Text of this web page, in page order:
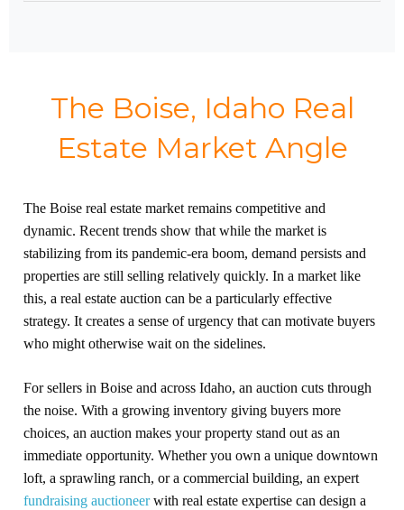
The Boise, Idaho Real
Estate Market Angle
The Boise real estate market remains competitive and
dynamic. Recent trends show that while the market is
stabilizing from its pandemic-era boom, demand persists and
properties are still selling relatively quickly. In a market like
this, a real estate auction can be a particularly effective
strategy. It creates a sense of urgency that can motivate buyers
who might otherwise wait on the sidelines.
For sellers in Boise and across Idaho, an auction cuts through
the noise. With a growing inventory giving buyers more
choices, an auction makes your property stand out as an
immediate opportunity. Whether you own a unique downtown
loft, a sprawling ranch, or a commercial building, an expert
fundraising auctioneerwith real estate expertise can design a